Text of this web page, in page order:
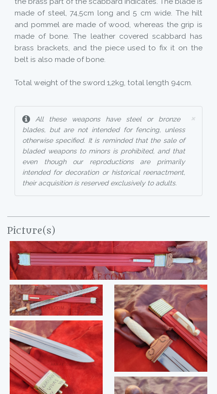
made of steel, 74,5cm long and 5 cm wide. The hilt
and pommel are made of wood, whereas the grip is
made of bone. The leather covered scabbard has
brass brackets, and the piece used to fix it on the
belt is also made of bone.
Total weight of the sword 1,2kg, total length 94cm.
×
All these weapons have steel or bronze
blades, but are not intended for fencing, unless
otherwise specified. It is reminded that the sale of
bladed weapons to minors is prohibited, and that
even though our reproductions are primarily
intended for decoration or historical reenactment,
their acquisition is reserved exclusively to adults.
Picture(s)